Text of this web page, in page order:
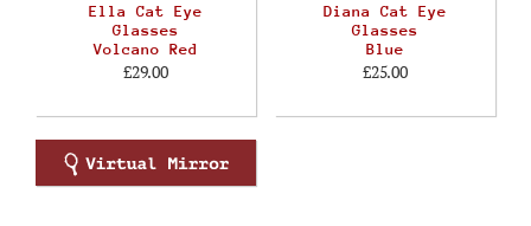
Ella Cat Eye
Glasses
Volcano Red
£29.00
Diana Cat Eye
Glasses
Blue
£25.00